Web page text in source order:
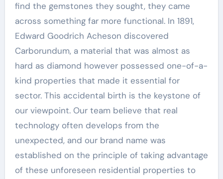
find the gemstones they sought, they came
across something far more functional. In 1891,
Edward Goodrich Acheson discovered
Carborundum, a material that was almost as
hard as diamond however possessed one-of-a-
kind properties that made it essential for
sector. This accidental birth is the keystone of
our viewpoint. Our team believe that real
technology often develops from the
unexpected, and our brand name was
established on the principle of taking advantage
of these unforeseen residential properties to